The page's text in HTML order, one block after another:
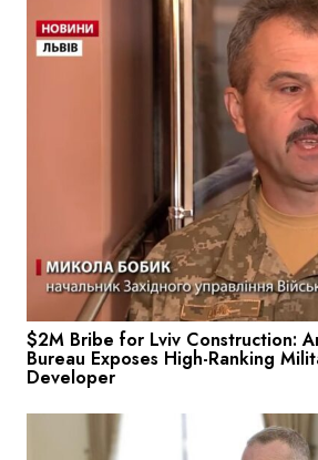
$2M Bribe for Lviv Construction:
Bureau Exposes High-Ranking
Developer